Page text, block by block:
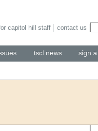
tscl news sign
capitol hill staff contact us